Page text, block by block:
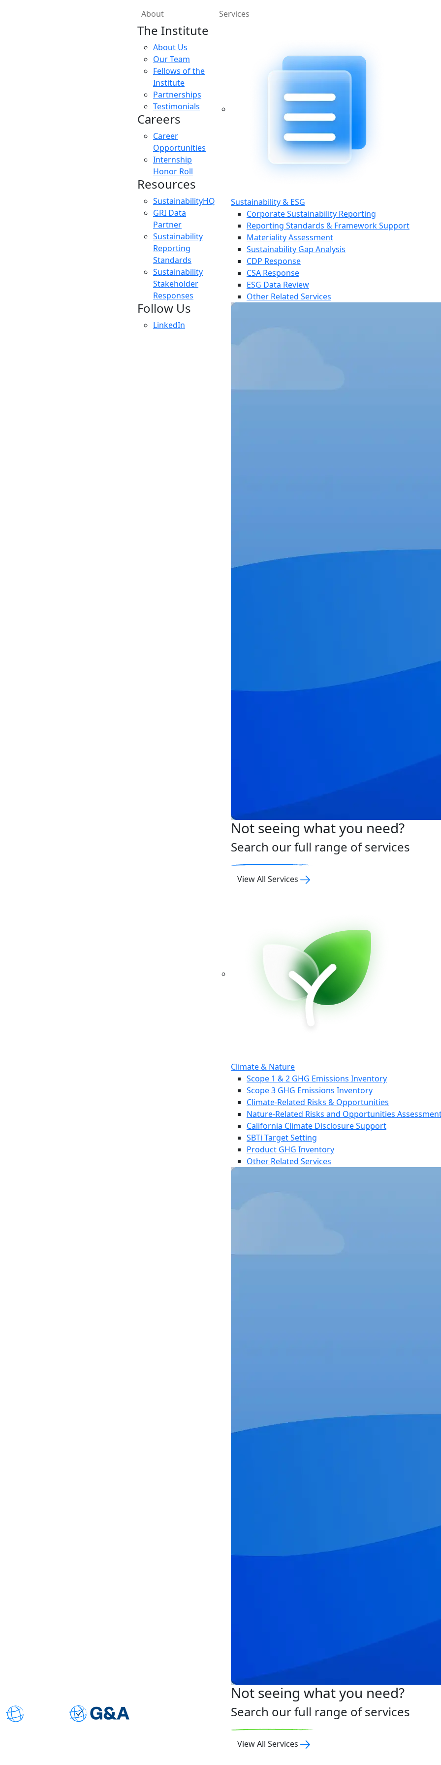
About
The Institute
About Us
Our Team
Fellows of the
Institute
Partnerships
Testimonials
Careers
Career
Opportunities
Internship
Honor Roll
Resources
SustainabilityHQ
GRI Data
Partner
Sustainability
Reporting
Standards
Sustainability
Stakeholder
Responses
Follow Us
LinkedIn
Services
Sustainability & ESG
Corporate Sustainability Reporting
Reporting Standards & Framework Support
Materiality Assessment
Sustainability Gap Analysis
CDP Response
CSA Response
ESG Data Review
Other Related Services
Not seeing what you need?
Search our full range of services
View All Services
Climate & Nature
Scope 1 & 2 GHG Emissions Inventory
Scope 3 GHG Emissions Inventory
Climate-Related Risks & Opportunities
Nature-Related Risks and Opportunities
California Climate Disclosure Support
SBTi Target Setting
Product GHG Inventory
Other Related Services
Not seeing what you need?
Search our full range of services
View All Services